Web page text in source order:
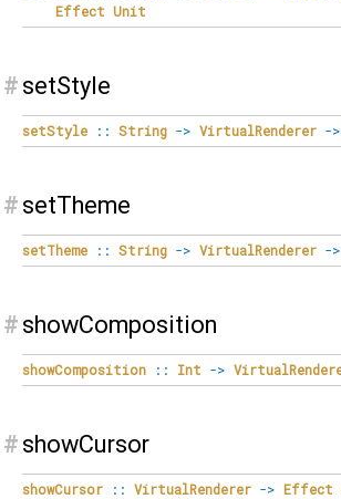
Effect Unit
# setStyle
setStyle :: String -> VirtualRenderer ->
# setTheme
setTheme :: String -> VirtualRenderer ->
# showComposition
showComposition :: Int ->
# showCursor
showCursor :: VirtualRenderer -> Effect